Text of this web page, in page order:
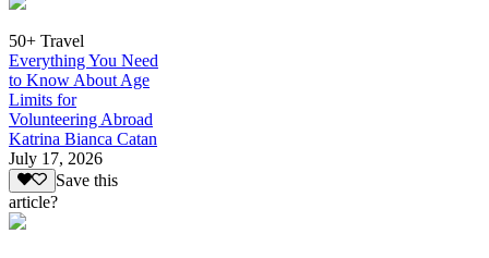
50+ Travel
Everything You Need
to Know About Age
Limits for
Volunteering Abroad
Katrina Bianca Catan
July 17, 2026
Save this
article?